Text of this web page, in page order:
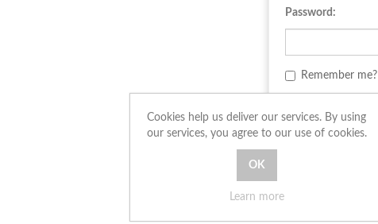
Password:
Remember me?
LOG IN
Cookies help us deliver our services. By using
our services, you agree to our use of cookies.
Learn more